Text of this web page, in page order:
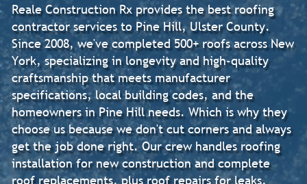
Reale Construction Rx provides the best roofing
contractor services to Pine Hill, Ulster County.
Since 2008, we've completed 500+ roofs across New
York, specializing in longevity and high-quality
craftsmanship that meets manufacturer
specifications, local building codes, and the
homeowners in Pine Hill needs. Which is why they
choose us because we don't cut corners and always
get the job done right. Our crew handles roofing
installation for new construction and complete
roof replacements, plus roof repairs for leaks,